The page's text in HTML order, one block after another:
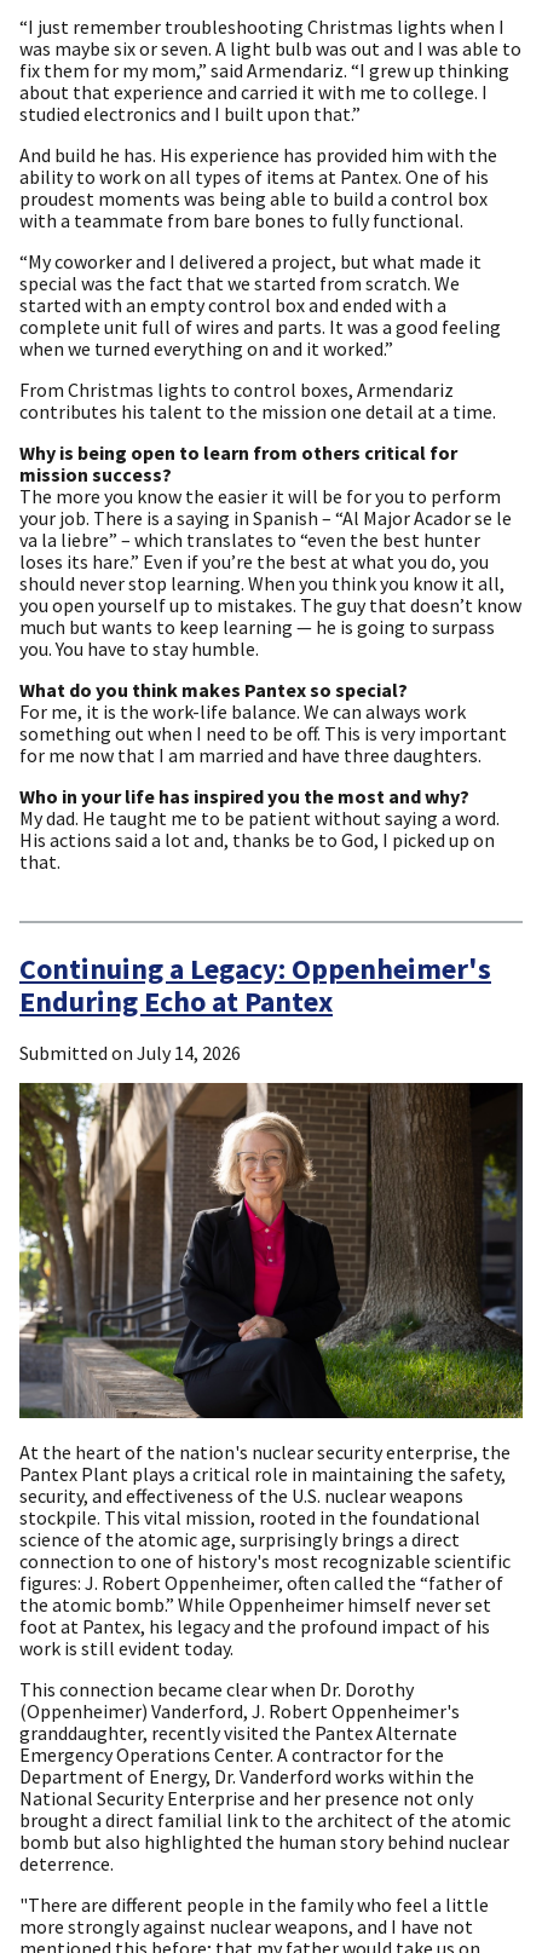
“I just remember troubleshooting Christmas lights when I
was maybe six or seven. A light bulb was out and I was able to
fix them for my mom,” said Armendariz. “I grew up thinking
about that experience and carried it with me to college. I
studied electronics and I built upon that.”
And build he has. His experience has provided him with the
ability to work on all types of items at Pantex. One of his
proudest moments was being able to build a control box
with a teammate from bare bones to fully functional.
“My coworker and I delivered a project, but what made it
special was the fact that we started from scratch. We
started with an empty control box and ended with a
complete unit full of wires and parts. It was a good feeling
when we turned everything on and it worked.”
From Christmas lights to control boxes, Armendariz
contributes his talent to the mission one detail at a time.
Why is being open to learn from others critical for
mission success?
The more you know the easier it will be for you to perform
your job. There is a saying in Spanish – “Al Major Acador se le
va la liebre” – which translates to “even the best hunter
loses its hare.” Even if you’re the best at what you do, you
should never stop learning. When you think you know it all,
you open yourself up to mistakes. The guy that doesn’t know
much but wants to keep learning — he is going to surpass
you. You have to stay humble.
What do you think makes Pantex so special?
For me, it is the work-life balance. We can always work
something out when I need to be off. This is very important
for me now that I am married and have three daughters.
Who in your life has inspired you the most and why?
My dad. He taught me to be patient without saying a word.
His actions said a lot and, thanks be to God, I picked up on
that.
Continuing a Legacy: Oppenheimer's
Enduring Echo at Pantex
Submitted on July 14, 2026
At the heart of the nation's nuclear security enterprise, the
Pantex Plant plays a critical role in maintaining the safety,
security, and effectiveness of the U.S. nuclear weapons
stockpile. This vital mission, rooted in the foundational
science of the atomic age, surprisingly brings a direct
connection to one of history's most recognizable scientific
figures: J. Robert Oppenheimer, often called the “father of
the atomic bomb.” While Oppenheimer himself never set
foot at Pantex, his legacy and the profound impact of his
work is still evident today.
This connection became clear when Dr. Dorothy
(Oppenheimer) Vanderford, J. Robert Oppenheimer's
granddaughter, recently visited the Pantex Alternate
Emergency Operations Center. A contractor for the
Department of Energy, Dr. Vanderford works within the
National Security Enterprise and her presence not only
brought a direct familial link to the architect of the atomic
bomb but also highlighted the human story behind nuclear
deterrence.
"There are different people in the family who feel a little
more strongly against nuclear weapons, and I have not